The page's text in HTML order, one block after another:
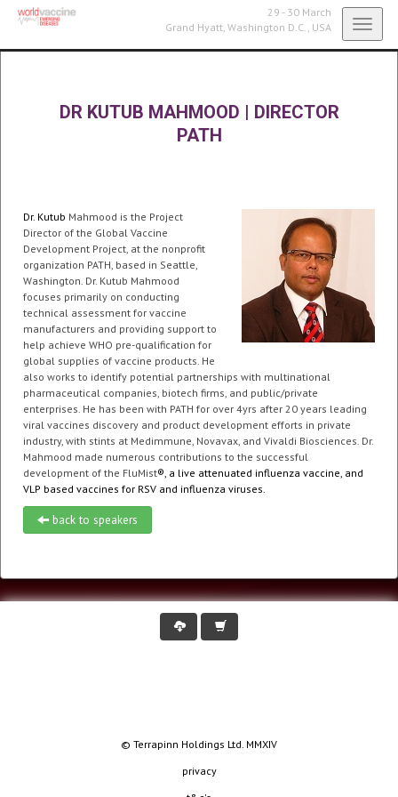
29 - 30 March
Grand Hyatt, Washington D.C., USA
DR KUTUB MAHMOOD | DIRECTOR
PATH
Dr. Kutub Mahmood is the Project
Director of the Global Vaccine
Development Project, at the nonprofit
organization PATH, based in Seattle,
Washington. Dr. Kutub Mahmood
focuses primarily on conducting
technical assessment for vaccine
manufacturers and providing support to
help achieve WHO pre-qualification for
global supplies of vaccine products. He
also works to identify potential partnerships with multinational
pharmaceutical companies, biotech firms, and public/private
enterprises. He has been with PATH for over 4yrs after 20 years leading
viral vaccines discovery and product development efforts in private
industry, with stints at Medimmune, Novavax, and Vivaldi Biosciences. Dr.
Mahmood made numerous contributions to the successful
development of the FluMist®, a live attenuated influenza vaccine, and
VLP based vaccines for RSV and influenza viruses.
back to speakers
© Terrapinn Holdings Ltd. MMXIV
privacy